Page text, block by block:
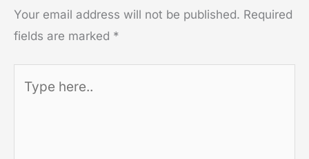
Your email address will not be published. Required
fields are marked *